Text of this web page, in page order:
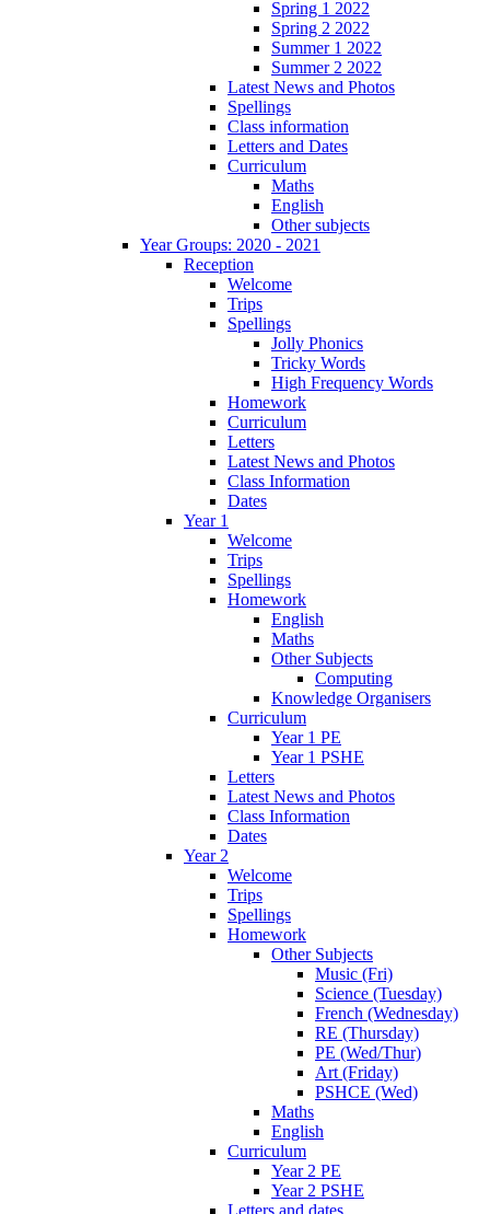
Spring 1 2022
Spring 2 2022
Summer 1 2022
Summer 2 2022
Latest News and Photos
Spellings
Class information
Letters and Dates
Curriculum
Maths
English
Other subjects
Year Groups: 2020 - 2021
Reception
Welcome
Trips
Spellings
Jolly Phonics
Tricky Words
High Frequency Words
Homework
Curriculum
Letters
Latest News and Photos
Class Information
Dates
Year 1
Welcome
Trips
Spellings
Homework
English
Maths
Other Subjects
Computing
Knowledge Organisers
Curriculum
Year 1 PE
Year 1 PSHE
Letters
Latest News and Photos
Class Information
Dates
Year 2
Welcome
Trips
Spellings
Homework
Other Subjects
Music (Fri)
Science (Tuesday)
French (Wednesday)
RE (Thursday)
PE (Wed/Thur)
Art (Friday)
PSHCE (Wed)
Maths
English
Curriculum
Year 2 PE
Year 2 PSHE
Letters and dates